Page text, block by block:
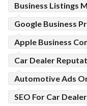
Business Listings
Google Business
Apple Business
Car Dealer
Automotive Ads
SEO For Car